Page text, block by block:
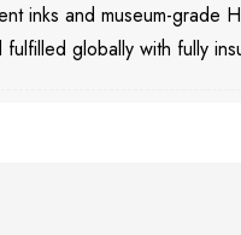
inks and museum-grade
globally with fully